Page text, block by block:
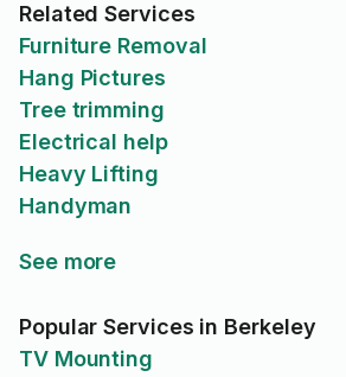
Related Services
Furniture Removal
Hang Pictures
Tree trimming
Electrical help
Heavy Lifting
Handyman
See more
Popular Services in Berkeley
TV Mounting